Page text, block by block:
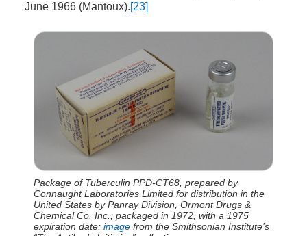
June 1966 (Mantoux).[23]
Package of Tuberculin PPD-CT68, prepared by
Connaught Laboratories Limited for distribution in the
United States by Panray Division, Ormont Drugs &
Chemical Co. Inc.; packaged in 1972, with a 1975
expiration date; image from the Smithsonian Institute’s